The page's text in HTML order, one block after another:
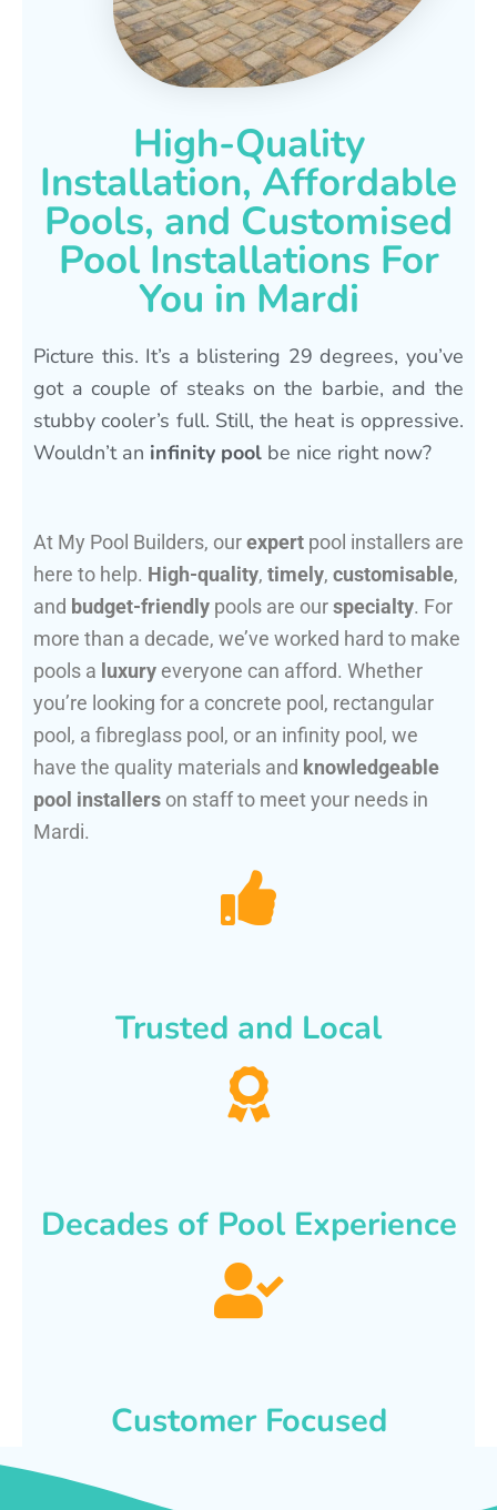
High-Quality
Installation, Affordable
Pools, and Customised
Pool Installations For
You in Mardi
Picture this. It’s a blistering 29 degrees, you’ve
got a couple of steaks on the barbie, and the
stubby cooler’s full. Still, the heat is oppressive.
Wouldn’t an infinity pool be nice right now?
At My Pool Builders, ourexpert pool installers are
here to help. High-quality, timely, customisable,
and budget-friendly pools are ourspecialty. For
more than a decade, we’ve worked hard to make
pools a luxury everyone can afford. Whether
you’re looking for a concrete pool, rectangular
pool, a fibreglass pool, or an infinity pool, we
have the quality materials and knowledgeable
pool installers on staff to meet your needs in
Mardi.
Trusted and Local
Decades of Pool Experience
Customer Focused